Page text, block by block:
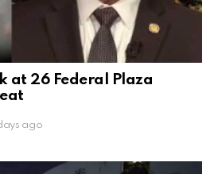
at 26 Federal Plaza
days ago